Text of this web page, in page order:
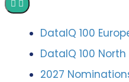
DataIQ 100
DataIQ 100
2027